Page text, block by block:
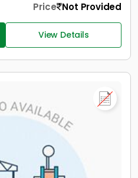
Price Not Provided
View Details